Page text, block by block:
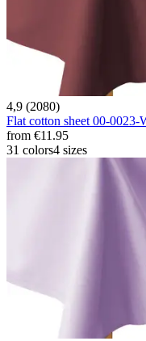
4,9 (2080)
Flat cotton sheet 00-
from €11.95
31 colors4 sizes